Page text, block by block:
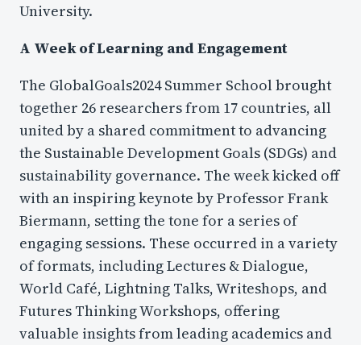
University.
A Week of Learning and Engagement
The GlobalGoals2024 Summer School brought
together 26 researchers from 17 countries, all
united by a shared commitment to advancing
the Sustainable Development Goals (SDGs) and
sustainability governance. The week kicked off
with an inspiring keynote by Professor Frank
Biermann, setting the tone for a series of
engaging sessions. These occurred in a variety
of formats, including Lectures & Dialogue,
World Café, Lightning Talks, Writeshops, and
Futures Thinking Workshops, offering
valuable insights from leading academics and